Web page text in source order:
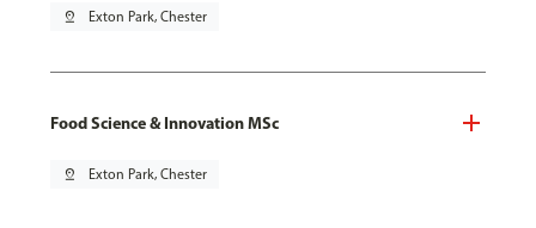
pin_drop Exton Park, Chester
Food Science & Innovation MSc
pin_drop Exton Park, Chester